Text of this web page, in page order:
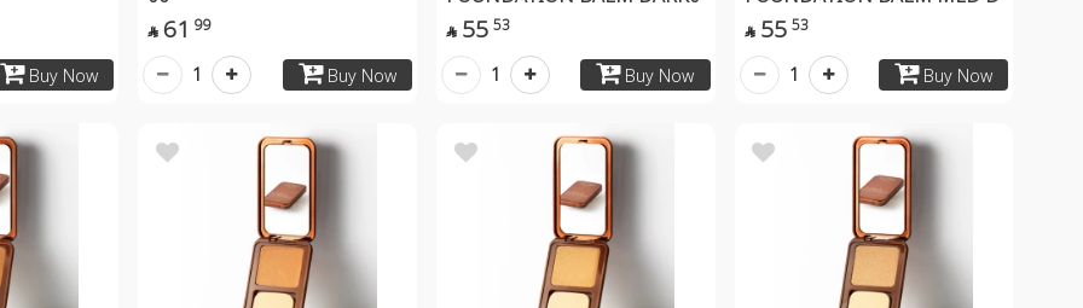
Buy Now
 61 99
Buy Now
1
 55 53
Buy Now
1
 55 53
Buy Now
1